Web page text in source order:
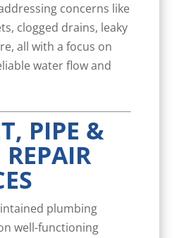
concerns like
clogged drains, leaky
all with a focus on
water flow and
PIPE &
plumbing
well-functioning